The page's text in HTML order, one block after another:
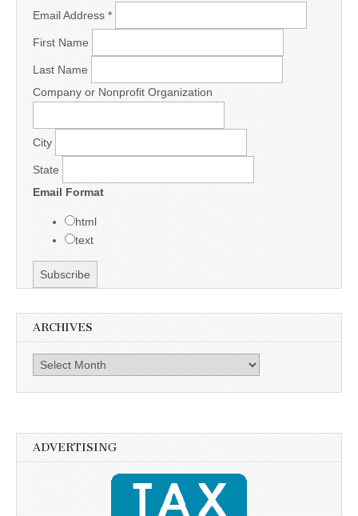
Email Address *
First Name
Last Name
Company or Nonprofit Organization
City
State
Email Format
html
text
ARCHIVES
Archives
ADVERTISING